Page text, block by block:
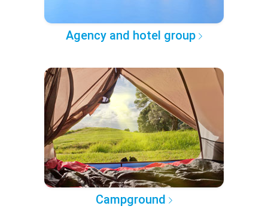
Agency and hotel group
Campground